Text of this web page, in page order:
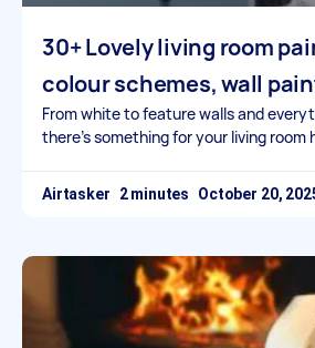
30+ Lovely living room
colour schemes, wall
From white to feature walls and
there’s something for your living room
Airtasker October 20,